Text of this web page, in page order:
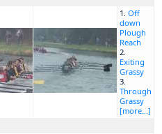
1. Off
down
Plough
Reach
2.
Exiting
Grassy
3.
Through
Grassy
[more...]